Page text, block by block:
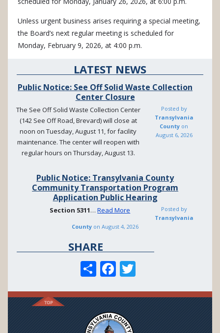
Unless urgent business arises requiring a special meeting,
the Board’s next regular meeting is scheduled for
Monday, February 9, 2026, at 4:00 p.m.
LATEST NEWS
Public Notice: See Off Solid Waste Collection
Center Closure
The See Off Solid Waste Collection Center
(142 See Off Road, Brevard) will close at
noon on Tuesday, August 11, for facility
maintenance. The center will reopen with
regular hours on Thursday, August 13.
Posted by
Transylvania
County on
August 6, 2026
Public Notice: Transylvania County
Community Transportation Program
Application Public Hearing
Section 5311…Read More
Posted by
Transylvania
County onAugust 4, 2026
SHARE
S
h
ar
e
F
ac
e
b
itt